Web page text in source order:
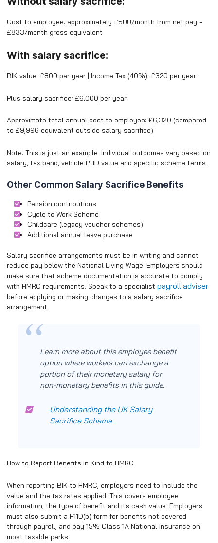
Cost to employee: approximately £500/month from net pay =
£833/month gross equivalent
With salary sacrifice:
BIK value: £800 per year | Income Tax (40%): £320 per year
Plus salary sacrifice: £6,000 per year
Approximate total annual cost to employee: £6,320 (compared
to £9,996 equivalent outside salary sacrifice)
Note: This is just an example. Individual outcomes vary based on
salary, tax band, vehicle P11D value and specific scheme terms.
Other Common Salary Sacrifice Benefits
Pension contributions
Cycle to Work Scheme
Childcare (legacy voucher schemes)
Additional annual leave purchase
Salary sacrifice arrangements must be in writing and cannot
reduce pay below the National Living Wage. Employers should
make sure that scheme documentation is accurate to comply
with HMRC requirements. Speak to a specialist payroll adviser
before applying or making changes to a salary sacrifice
arrangement.
Learn more about this employee benefit
option where workers can exchange a
portion of their monetary salary for
non-monetary benefits in this guide.
Understanding the UK Salary
Sacrifice Scheme
​How to Report Benefits in Kind to HMRC
When reporting BIK to HMRC, employers need to include the
value and the tax rates applied. This covers employee
information, the type of benefit and its cash value. Employers
must also submit a P11D(b) form for benefits not covered
through payroll, and pay 15% Class 1A National Insurance on
most taxable perks.